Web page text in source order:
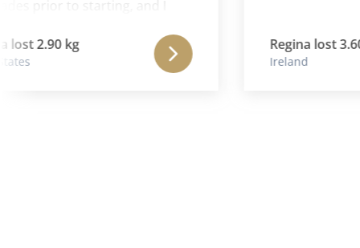
wonderful work of his
2.90 kg Regina lost 3.60 kg
Ireland